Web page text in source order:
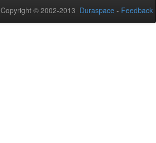
Copyright © 2002-2013 Duraspace - Feedback